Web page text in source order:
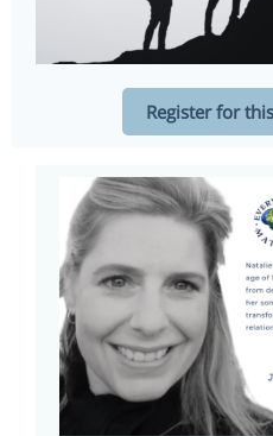
Register for